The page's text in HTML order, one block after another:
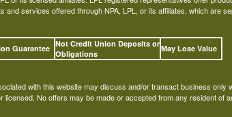
services offered through NPA, LPL, or its affiliates, which are
Guarantee Not Credit Union Deposits or
Obligations
May Lose Value
with this website may discuss and/or transact business only
No offers may be made or accepted from any resident of